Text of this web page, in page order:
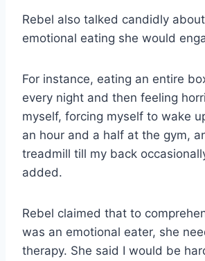
Rebel also talked candidly
emotional eating she would
For instance, eating an entire
every night and then feeling
myself, forcing myself to wake
an hour and a half at the gym,
treadmill till my back
added.
Rebel claimed that to
was an emotional eater, she
therapy. She said I would be